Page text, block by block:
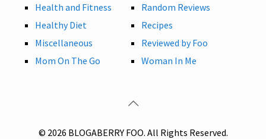
Health and Fitness
Healthy Diet
Miscellaneous
Mom On The Go
Random Reviews
Recipes
Reviewed by Foo
Woman In Me
© 2026 BLOGABERRY FOO. All Rights Reserved.